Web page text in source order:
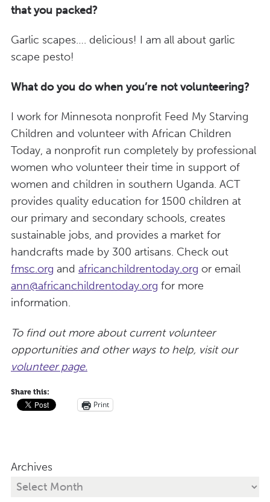
that you packed?
Garlic scapes…. delicious! I am all about garlic
scape pesto!
What do you do when you’re not volunteering?
I work for Minnesota nonprofit Feed My Starving
Children and volunteer with African Children
Today, a nonprofit run completely by professional
women who volunteer their time in support of
women and children in southern Uganda. ACT
provides quality education for 1500 children at
our primary and secondary schools, creates
sustainable jobs, and provides a market for
handcrafts made by 300 artisans. Check out
fmsc.org and africanchildrentoday.org or email
ann@africanchildrentoday.org for more
information.
To find out more about current volunteer
opportunities and other ways to help, visit our
volunteer page.
Share this:
Print
Archives